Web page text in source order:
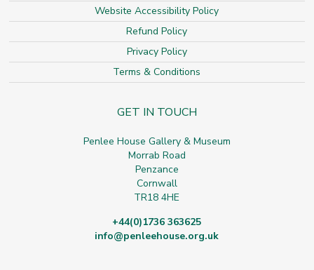
Website Accessibility Policy
Refund Policy
Privacy Policy
Terms & Conditions
GET IN TOUCH
Penlee House Gallery & Museum
Morrab Road
Penzance
Cornwall
TR18 4HE
+44(0)1736 363625
info@penleehouse.org.uk